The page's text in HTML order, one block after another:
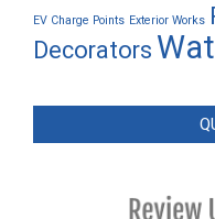
EV Charge Points Exterior Works
Decorators